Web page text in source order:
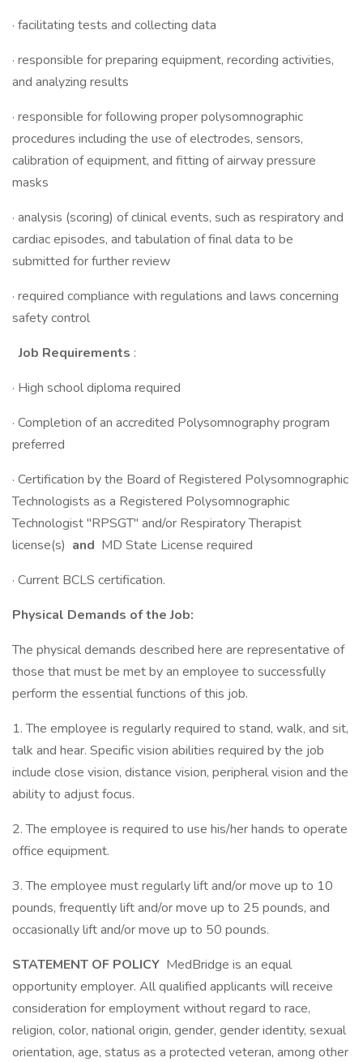
· facilitating tests and collecting data
· responsible for preparing equipment, recording activities,
and analyzing results
· responsible for following proper polysomnographic
procedures including the use of electrodes, sensors,
calibration of equipment, and fitting of airway pressure
masks
· analysis (scoring) of clinical events, such as respiratory and
cardiac episodes, and tabulation of final data to be
submitted for further review
· required compliance with regulations and laws concerning
safety control
Job Requirements :
· High school diploma required
· Completion of an accredited Polysomnography program
preferred
· Certification by the Board of Registered Polysomnographic
Technologists as a Registered Polysomnographic
Technologist "RPSGT" and/or Respiratory Therapist
license(s) and MD State License required
· Current BCLS certification.
Physical Demands of the Job:
The physical demands described here are representative of
those that must be met by an employee to successfully
perform the essential functions of this job.
1. The employee is regularly required to stand, walk, and sit,
talk and hear. Specific vision abilities required by the job
include close vision, distance vision, peripheral vision and the
ability to adjust focus.
2. The employee is required to use his/her hands to operate
office equipment.
3. The employee must regularly lift and/or move up to 10
pounds, frequently lift and/or move up to 25 pounds, and
occasionally lift and/or move up to 50 pounds.
STATEMENT OF POLICY MedBridge is an equal
opportunity employer. All qualified applicants will receive
consideration for employment without regard to race,
religion, color, national origin, gender, gender identity, sexual
orientation, age, status as a protected veteran, among other